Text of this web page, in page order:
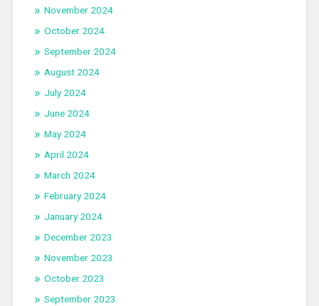
November 2024
October 2024
September 2024
August 2024
July 2024
June 2024
May 2024
April 2024
March 2024
February 2024
January 2024
December 2023
November 2023
October 2023
September 2023